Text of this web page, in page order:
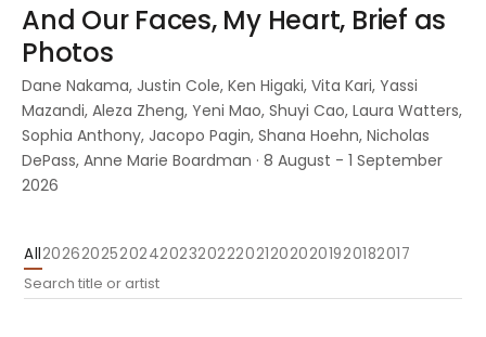
And Our Faces, My Heart, Brief as
Photos
Dane Nakama, Justin Cole, Ken Higaki, Vita Kari, Yassi
Mazandi, Aleza Zheng, Yeni Mao, Shuyi Cao, Laura Watters,
Sophia Anthony, Jacopo Pagin, Shana Hoehn, Nicholas
DePass, Anne Marie Boardman · 8 August - 1 September
2026
All2026202520242023202220212020201920182017